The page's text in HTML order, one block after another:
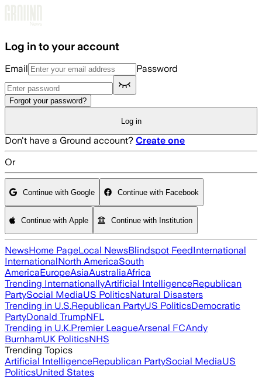
Log in to your account
Email Password
Forgot your password?
Log in
Don't have a Ground account? Create one
Or
Continue with Google Continue with Facebook
Continue with Apple Continue with Institution
NewsHome PageLocal NewsBlindspot FeedInternational
InternationalNorth AmericaSouth
AmericaEuropeAsiaAustraliaAfrica
Trending InternationallyArtificial IntelligenceRepublican
PartySocial MediaUS PoliticsNatural Disasters
Trending in U.S.Republican PartyUS PoliticsDemocratic
PartyDonald TrumpNFL
Trending in U.K.Premier LeagueArsenal FCAndy
BurnhamUK PoliticsNHS
Trending Topics
Artificial IntelligenceRepublican PartySocial MediaUS
PoliticsUnited States